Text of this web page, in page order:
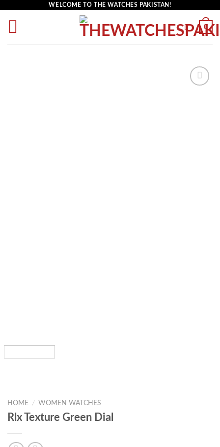
WELCOME TO THE WATCHES PAKISTAN!
0
HOME / WOMEN WATCHES
Rlx Texture Green Dial